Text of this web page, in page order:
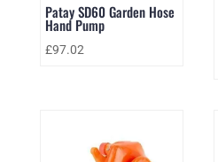
Patay SD60 Garden Hose
Hand Pump
£97.02